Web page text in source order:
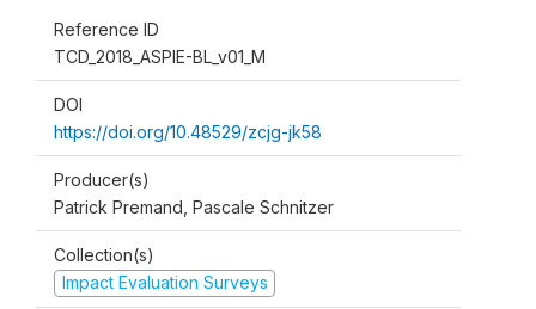
Reference ID
TCD_2018_ASPIE-BL_v01_M
DOI
https://doi.org/10.48529/zcjg-jk58
Producer(s)
Patrick Premand, Pascale Schnitzer
Collection(s)
Impact Evaluation Surveys